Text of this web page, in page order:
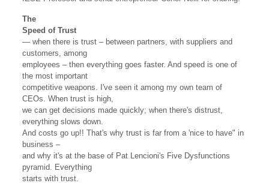
The
Speed of Trust
— when there is trust – between partners, with suppliers and
customers, among
employees – then everything goes faster. And speed is one of
the most important
competitive weapons. I've seen it among my own team of
CEOs. When trust is high,
we can get decisions made quickly; when there's distrust,
everything slows down.
And costs go up!! That's why trust is far from a 'nice to have" in
business –
and why it's at the base of Pat Lencioni's Five Dysfunctions
pyramid. Everything
starts with trust.